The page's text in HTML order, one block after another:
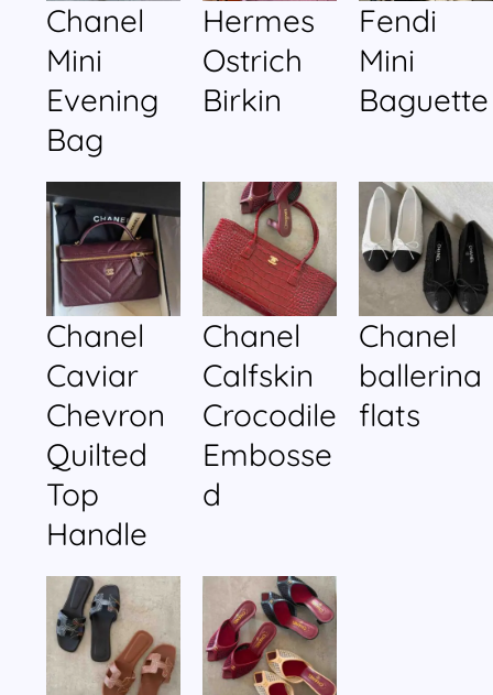
Chanel
Mini
Evening
Bag
Hermes
Ostrich
Birkin
Fendi
Mini
Baguette
Chanel
Caviar
Chevron
Quilted
Top
Handle
Chanel
Calfskin
Crocodile
Embosse
d
Chanel
ballerina
flats